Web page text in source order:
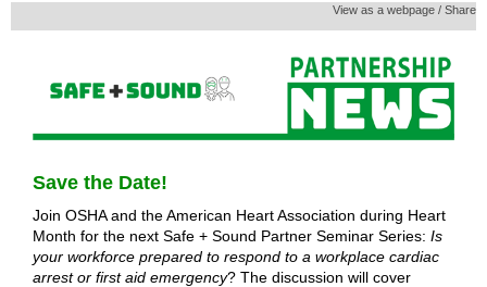
View as a webpage / Share
Save the Date!
Join OSHA and the American Heart Association during Heart
Month for the next Safe + Sound Partner Seminar Series: Is
your workforce prepared to respond to a workplace cardiac
arrest or first aid emergency? The discussion will cover